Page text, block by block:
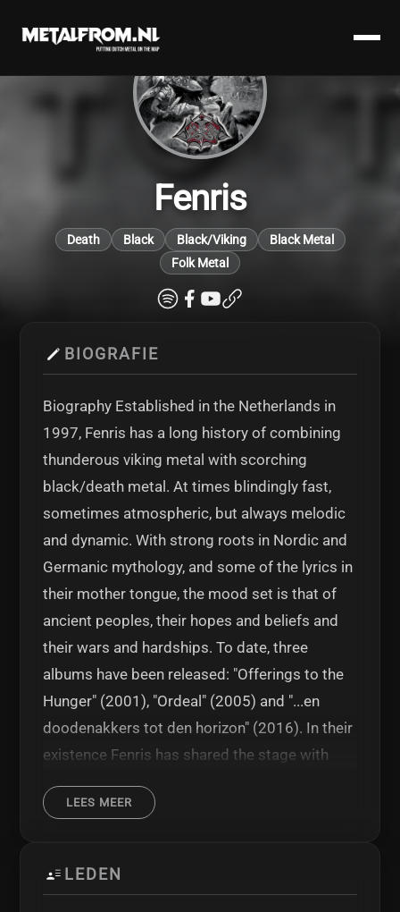
Fenris
Death Black Black/Viking
Black Metal
Folk Metal
BIOGRAFIE
Biography Established in the Netherlands in
1997, Fenris has a long history of combining
thunderous viking metal with scorching
black/death metal. At times blindingly fast,
sometimes atmospheric, but always melodic
and dynamic. With strong roots in Nordic and
Germanic mythology, and some of the lyrics in
their mother tongue, the mood set is that of
ancient peoples, their hopes and beliefs and
their wars and hardships. To date, three
albums have been released: "Offerings to the
Hunger" (2001), "Ordeal" (2005) and "...en
doodenakkers tot den horizon" (2016). In their
existence Fenris has shared the stage with
Enslaved, Sear Bliss, Rotting Christ, Tyr,
Einherjer, SkyForger and many others. Fenris is
LEES MEER
LEDEN